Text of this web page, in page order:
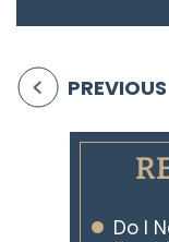
PREVIOUS
Do I